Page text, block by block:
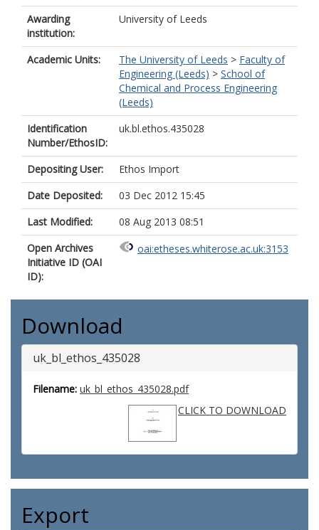
Awarding
institution:
University of Leeds
Academic Units: The University of Leeds > Faculty of
Engineering (Leeds) > School of
Chemical and Process Engineering
(Leeds)
Identification
Number/EthosID:
uk.bl.ethos.435028
Depositing User:
Ethos Import
Date Deposited:
03 Dec 2012 15:45
Last Modified:
08 Aug 2013 08:51
Open Archives
Initiative ID (OAI
ID):
oai:etheses.whiterose.ac.uk:3153
Download
uk_bl_ethos_435028
Filename: uk_bl_ethos_435028.pdf
CLICK TO DOWNLOAD
Export